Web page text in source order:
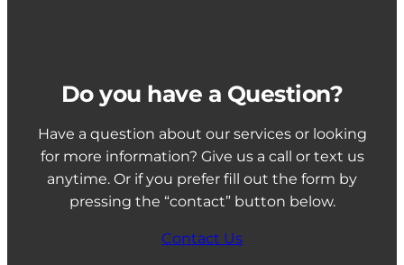
Do you have a Question?
Have a question about our services or looking
for more information? Give us a call or text us
anytime. Or if you prefer fill out the form by
pressing the “contact” button below.
Contact Us